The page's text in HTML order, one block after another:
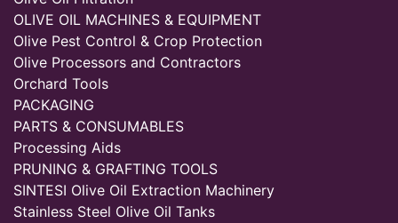
OLIVE OIL MACHINES & EQUIPMENT
Olive Pest Control & Crop Protection
Olive Processors and Contractors
Orchard Tools
PACKAGING
PARTS & CONSUMABLES
Processing Aids
PRUNING & GRAFTING TOOLS
SINTESI Olive Oil Extraction Machinery
Stainless Steel Olive Oil Tanks